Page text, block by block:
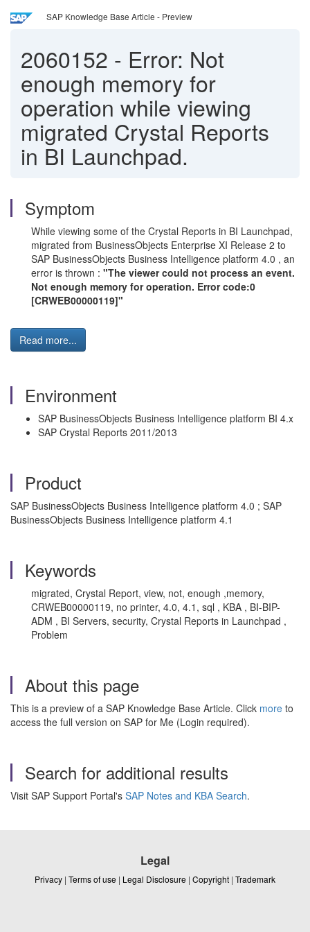
SAP Knowledge Base Article - Preview
2060152 - Error: Not
enough memory for
operation while viewing
migrated Crystal Reports
in BI Launchpad.
Symptom
While viewing some of the Crystal Reports in BI Launchpad,
migrated from BusinessObjects Enterprise XI Release 2 to
SAP BusinessObjects Business Intelligence platform 4.0 , an
error is thrown : "The viewer could not process an event.
Not enough memory for operation. Error code:0
[CRWEB00000119]"
Read more...
Environment
SAP BusinessObjects Business Intelligence platform BI 4.x
SAP Crystal Reports 2011/2013
Product
SAP BusinessObjects Business Intelligence platform 4.0 ; SAP
BusinessObjects Business Intelligence platform 4.1
Keywords
migrated, Crystal Report, view, not, enough ,memory,
CRWEB00000119, no printer, 4.0, 4.1, sql , KBA , BI-BIP-
ADM , BI Servers, security, Crystal Reports in Launchpad ,
Problem
About this page
This is a preview of a SAP Knowledge Base Article. Click more to
access the full version on SAP for Me (Login required).
Search for additional results
Visit SAP Support Portal's SAP Notes and KBA Search.
Legal
Privacy | Terms of use | Legal Disclosure | Copyright | Trademark